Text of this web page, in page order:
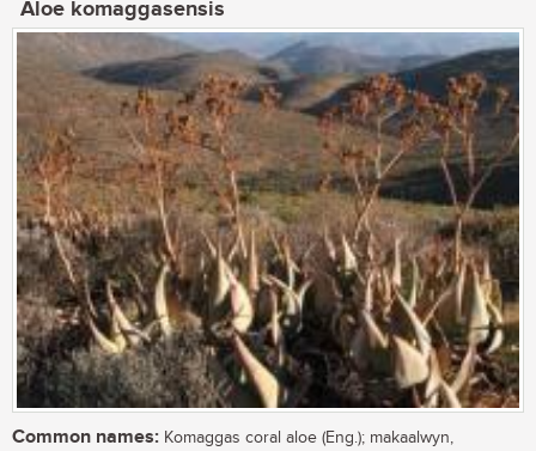
Aloe komaggasensis
Common names: Komaggas coral aloe (Eng.); makaalwyn,